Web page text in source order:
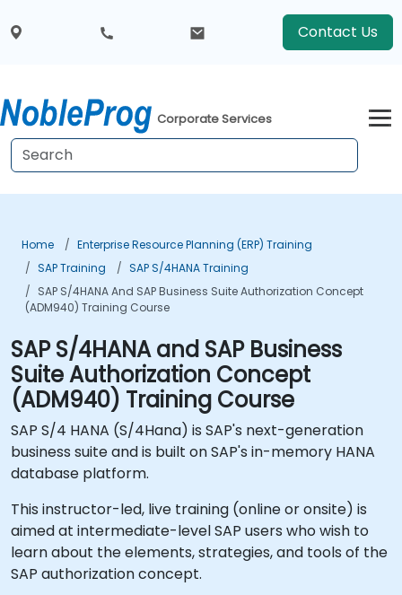
Contact Us
Corporate Services
Home
Enterprise Resource Planning (ERP) Training
SAP Training
SAP S/4HANA Training
SAP S/4HANA And SAP Business Suite Authorization Concept
(ADM940) Training Course
SAP S/4HANA and SAP Business
Suite Authorization Concept
(ADM940) Training Course
SAP S/4 HANA (S/4Hana) is SAP's next-generation
business suite and is built on SAP's in-memory HANA
database platform.
This instructor-led, live training (online or onsite) is
aimed at intermediate-level SAP users who wish to
learn about the elements, strategies, and tools of the
SAP authorization concept.